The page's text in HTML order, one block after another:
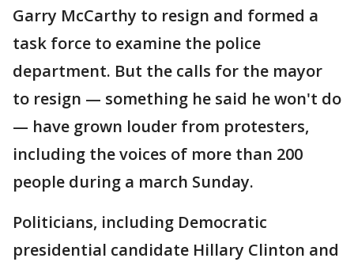
Garry McCarthy to resign and formed a
task force to examine the police
department. But the calls for the mayor
to resign — something he said he won't do
— have grown louder from protesters,
including the voices of more than 200
people during a march Sunday.
Politicians, including Democratic
presidential candidate Hillary Clinton and